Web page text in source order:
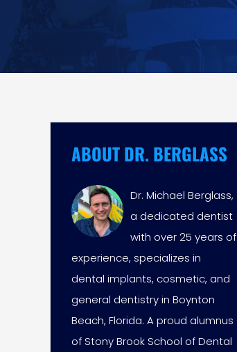
ABOUT DR. BERGLASS
Dr. Michael Berglass,
a dedicated dentist
with over 25 years of
experience, specializes in
dental implants, cosmetic, and
general dentistry in Boynton
Beach, Florida. A proud alumnus
of Stony Brook School of Dental